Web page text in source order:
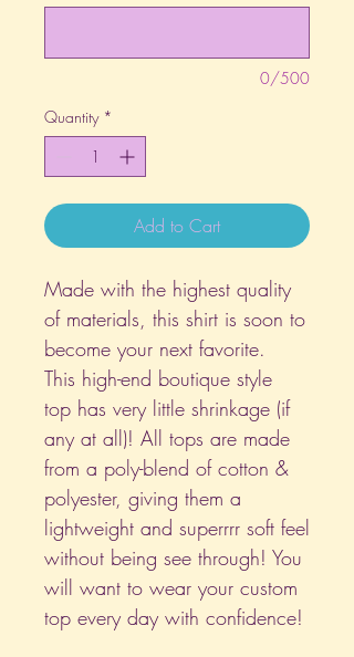
0/500
Quantity *
Add to Cart
Made with the highest quality
of materials, this shirt is soon to
become your next favorite.
This high-end boutique style
top has very little shrinkage (if
any at all)! All tops are made
from a poly-blend of cotton &
polyester, giving them a
lightweight and superrrr soft feel
without being see through! You
will want to wear your custom
top every day with confidence!